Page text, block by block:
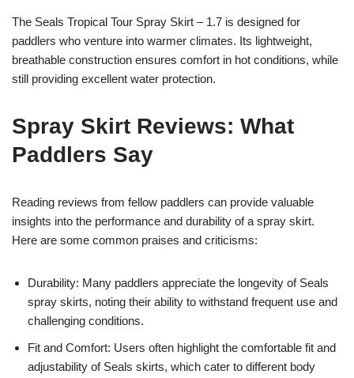
The Seals Tropical Tour Spray Skirt – 1.7 is designed for
paddlers who venture into warmer climates. Its lightweight,
breathable construction ensures comfort in hot conditions, while
still providing excellent water protection.
Spray Skirt Reviews: What
Paddlers Say
Reading reviews from fellow paddlers can provide valuable
insights into the performance and durability of a spray skirt.
Here are some common praises and criticisms:
Durability: Many paddlers appreciate the longevity of Seals
spray skirts, noting their ability to withstand frequent use and
challenging conditions.
Fit and Comfort: Users often highlight the comfortable fit and
adjustability of Seals skirts, which cater to different body